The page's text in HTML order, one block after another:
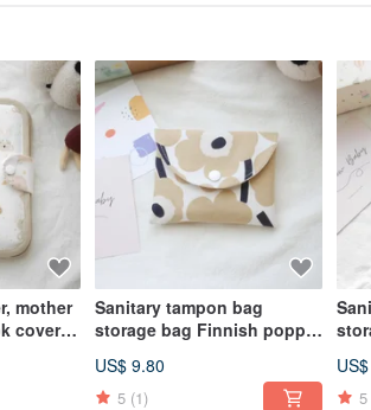
mother
cover
Sanitary tampon bag
storage bag Finnish poppy
US$ 9.80
5 (1) 5